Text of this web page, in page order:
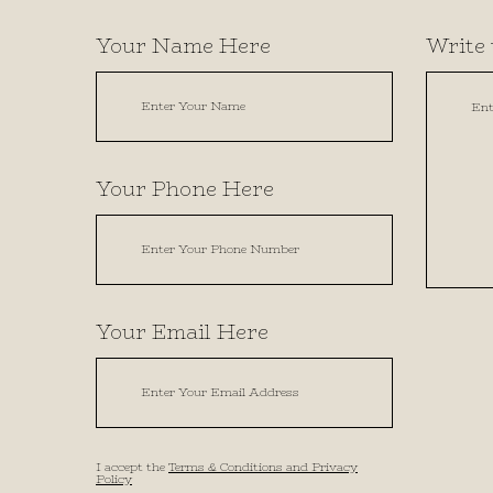
Your Name Here
Your Phone Here
Your Email Here
I accept theTerms & Conditions and Privacy
Policy
Write